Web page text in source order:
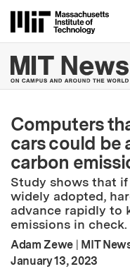
Computers
cars could be
carbon
Study shows that
widely adopted,
advance rapidly to
emissions in check.
Adam Zewe | MIT
Publication Date:
January 13, 2023